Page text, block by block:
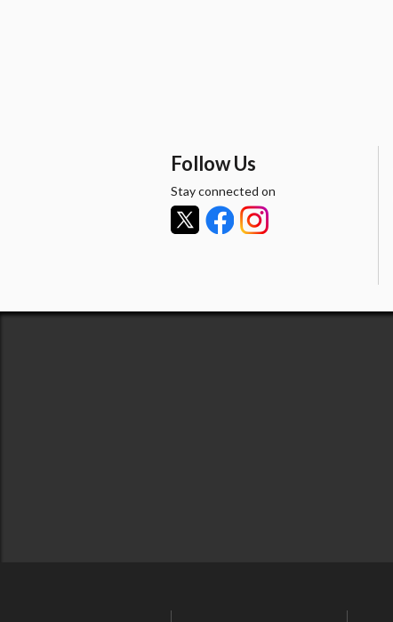
Follow Us
Stay connected on